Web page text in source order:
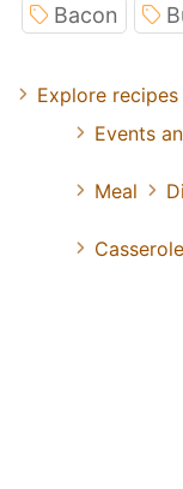
Bacon
Explore recipes
Events
Meal
Casserole